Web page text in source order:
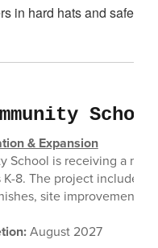
School
& Expansion
School is receiving a
8. The project includes
site improvements,
August 2027